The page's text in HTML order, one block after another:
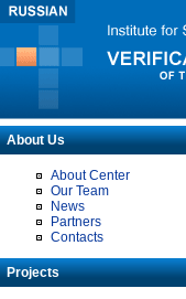
About Us
About Center
Our Team
News
Partners
Contacts
Projects